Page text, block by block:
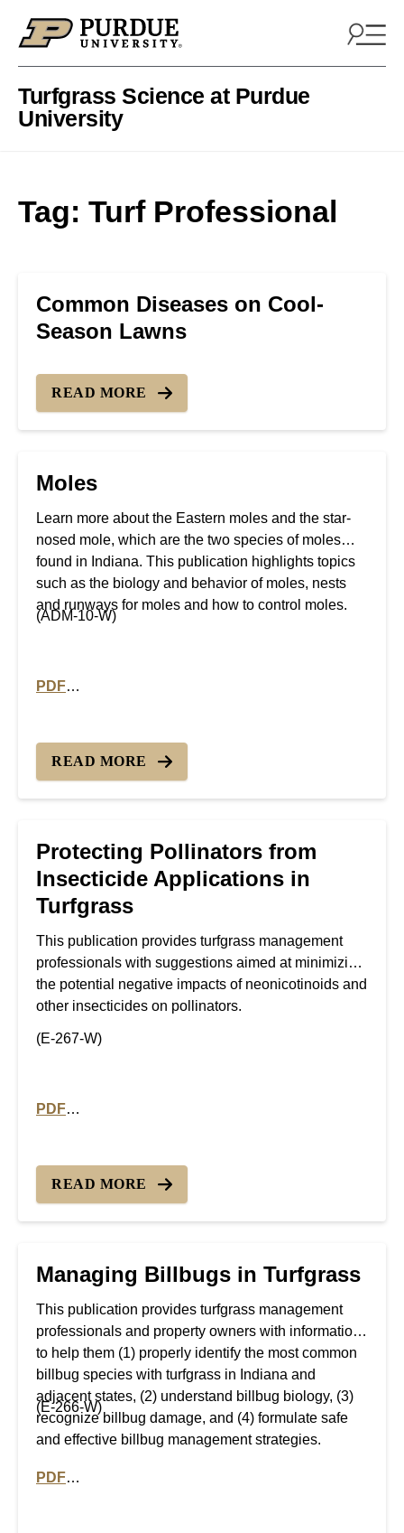
Turfgrass Science at Purdue
University
Tag: Turf Professional
Common Diseases on Cool-
Season Lawns
READ MORE
Moles
Learn more about the Eastern moles and the star-
nosed mole, which are the two species of moles
found in Indiana. This publication highlights topics
such as the biology and behavior of moles, nests
and runways for moles and how to control moles.
(ADM-10-W)
PDF
READ MORE
Protecting Pollinators from
Insecticide Applications in
Turfgrass
This publication provides turfgrass management
professionals with suggestions aimed at minimizing
the potential negative impacts of neonicotinoids and
other insecticides on pollinators.
(E-267-W)
PDF
READ MORE
Managing Billbugs in Turfgrass
This publication provides turfgrass management
professionals and property owners with information
to help them (1) properly identify the most common
billbug species with turfgrass in Indiana and
adjacent states, (2) understand billbug biology, (3)
recognize billbug damage, and (4) formulate safe
and effective billbug management strategies.
(E-266-W)
PDF